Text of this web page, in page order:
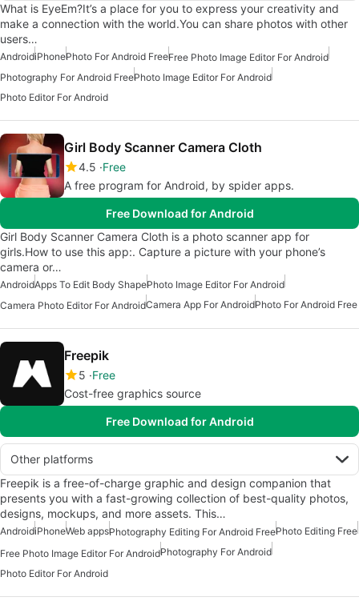
What is EyeEm?It’s a place for you to express your creativity and
make a connection with the world.You can share photos with other
users…
AndroidiPhonePhoto For Android FreeFree Photo Image Editor For Android
Photography For Android FreePhoto Image Editor For Android
Photo Editor For Android
Girl Body Scanner Camera Cloth
4.5 Free
A free program for Android, by spider apps.
Free Download for Android
Girl Body Scanner Camera Cloth is a photo scanner app for
girls.How to use this app:. Capture a picture with your phone’s
camera or…
AndroidApps To Edit Body ShapePhoto Image Editor For Android
Camera Photo Editor For AndroidCamera App For AndroidPhoto For Android Free
Freepik
5 Free
Cost-free graphics source
Free Download for Android
Other platforms
Freepik is a free-of-charge graphic and design companion that
presents you with a fast-growing collection of best-quality photos,
designs, mockups, and more assets. This…
AndroidiPhoneWeb appsPhotography Editing For Android FreePhoto Editing Free
Free Photo Image Editor For AndroidPhotography For Android
Photo Editor For Android